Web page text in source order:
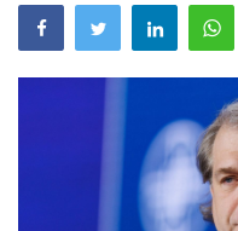
United Kingdom